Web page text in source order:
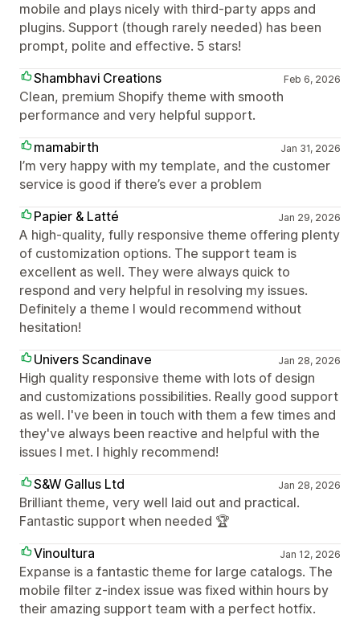
mobile and plays nicely with third-party apps and
plugins. Support (though rarely needed) has been
prompt, polite and effective. 5 stars!
Shambhavi Creations
Feb 6, 2026
Clean, premium Shopify theme with smooth
performance and very helpful support.
mamabirth
Jan 31, 2026
I’m very happy with my template, and the customer
service is good if there’s ever a problem
Papier & Latté
Jan 29, 2026
A high-quality, fully responsive theme offering plenty
of customization options. The support team is
excellent as well. They were always quick to
respond and very helpful in resolving my issues.
Definitely a theme I would recommend without
hesitation!
Univers Scandinave
Jan 28, 2026
High quality responsive theme with lots of design
and customizations possibilities. Really good support
as well. I've been in touch with them a few times and
they've always been reactive and helpful with the
issues I met. I highly recommend!
S&W Gallus Ltd
Jan 28, 2026
Brilliant theme, very well laid out and practical.
Fantastic support when needed 🏆
Vinoultura
Jan 12, 2026
Expanse is a fantastic theme for large catalogs. The
mobile filter z-index issue was fixed within hours by
their amazing support team with a perfect hotfix.